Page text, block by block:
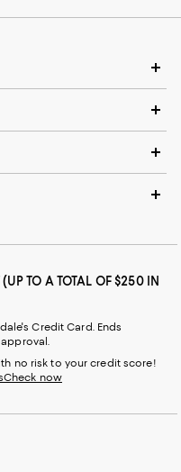
TO A TOTAL OF $250 IN
Credit Card. Ends
no risk to your credit score!
Check now